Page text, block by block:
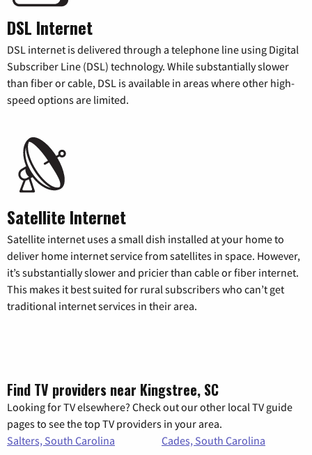
DSL Internet
DSL internet is delivered through a telephone line using Digital
Subscriber Line (DSL) technology. While substantially slower
than fiber or cable, DSL is available in areas where other high-
speed options are limited.
Satellite Internet
Satellite internet uses a small dish installed at your home to
deliver home internet service from satellites in space. However,
it’s substantially slower and pricier than cable or fiber internet.
This makes it best suited for rural subscribers who can’t get
traditional internet services in their area.
Find TV providers near Kingstree, SC
Looking for TV elsewhere? Check out our other local TV guide
pages to see the top TV providers in your area.
Salters, South Carolina
Cades, South Carolina